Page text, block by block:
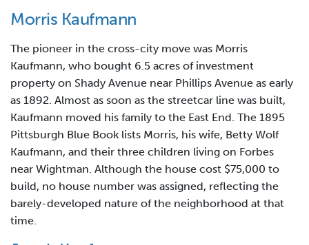
Morris Kaufmann
The pioneer in the cross-city move was Morris
Kaufmann, who bought 6.5 acres of investment
property on Shady Avenue near Phillips Avenue as early
as 1892. Almost as soon as the streetcar line was built,
Kaufmann moved his family to the East End. The 1895
Pittsburgh Blue Book lists Morris, his wife, Betty Wolf
Kaufmann, and their three children living on Forbes
near Wightman. Although the house cost $75,000 to
build, no house number was assigned, reflecting the
barely-developed nature of the neighborhood at that
time.